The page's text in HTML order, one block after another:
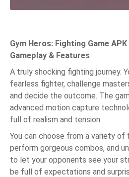
Gym Heros: Fighting Game
Gameplay & Features
A truly shocking fighting journey.
fearless fighter, challenge
and decide the outcome. The
advanced motion capture
full of realism and tension.
You can choose from a variety of
perform gorgeous combos, and
to let your opponents see your
be full of expectations and